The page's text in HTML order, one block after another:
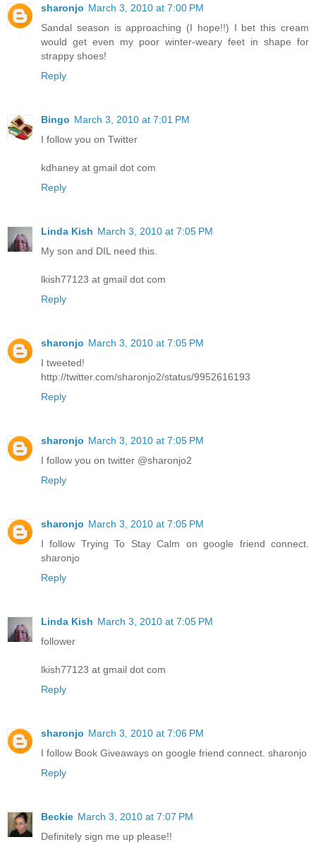
sharonjo March 3, 2010 at 7:00 PM
Sandal season is approaching (I hope!!) I bet this cream
would get even my poor winter-weary feet in shape for
strappy shoes!
Reply
Bingo March 3, 2010 at 7:01 PM
I follow you on Twitter
kdhaney at gmail dot com
Reply
Linda Kish March 3, 2010 at 7:05 PM
My son and DIL need this.
lkish77123 at gmail dot com
Reply
sharonjo March 3, 2010 at 7:05 PM
I tweeted!
http://twitter.com/sharonjo2/status/9952616193
Reply
sharonjo March 3, 2010 at 7:05 PM
I follow you on twitter @sharonjo2
Reply
sharonjo March 3, 2010 at 7:05 PM
I follow Trying To Stay Calm on google friend connect.
sharonjo
Reply
Linda Kish March 3, 2010 at 7:05 PM
follower
lkish77123 at gmail dot com
Reply
sharonjo March 3, 2010 at 7:06 PM
I follow Book Giveaways on google friend connect. sharonjo
Reply
Beckie March 3, 2010 at 7:07 PM
Definitely sign me up please!!